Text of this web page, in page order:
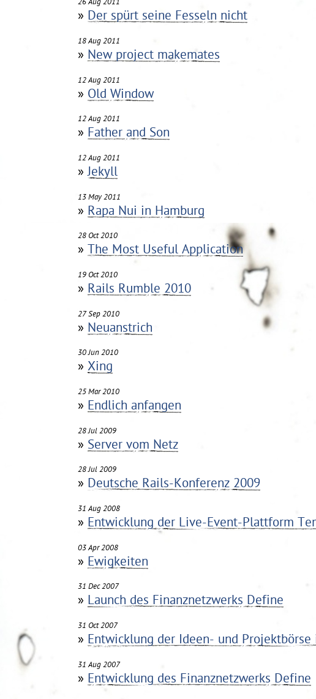
26 Aug 2011
» Der spürt seine Fesseln nicht
18 Aug 2011
» New project makemates
12 Aug 2011
» Old Window
12 Aug 2011
» Father and Son
12 Aug 2011
»Jekyll
13 May 2011
» Rapa Nui in Hamburg
28 Oct 2010
» The Most Useful Application
19 Oct 2010
» Rails Rumble 2010
27 Sep 2010
» Neuanstrich
30 Jun 2010
» Xing
25 Mar 2010
» Endlich anfangen
28 Jul 2009
» Server vom Netz
28 Jul 2009
» Deutsche Rails-Konferenz 2009
31 Aug 2008
» Entwicklung der Live-Event-Plattform
03 Apr 2008
» Ewigkeiten
31 Dec 2007
» Launch des Finanznetzwerks Define
31 Oct 2007
» Entwicklung der Ideen- und
31 Aug 2007
» Entwicklung des Finanznetzwerks Define